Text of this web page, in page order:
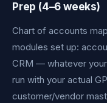
Prep (4–6 weeks)
Chart of accounts
modules set up:
CRM — whatever
run with your actual
customer/vendor